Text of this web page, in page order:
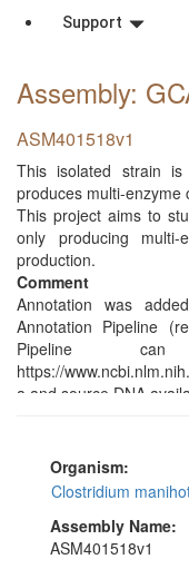
Support
Assembly:
ASM401518v1
This isolated strain is
produces multi-enzyme
This project aims to
only producing
production.
Comment
Annotation was
Annotation Pipeline
Pipeline
https://
a and source DNA
Organism:
Clostridium
Assembly Name:
ASM401518v1